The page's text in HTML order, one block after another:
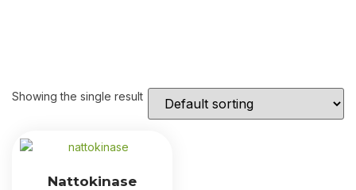
Showing the single result
Nattokinase